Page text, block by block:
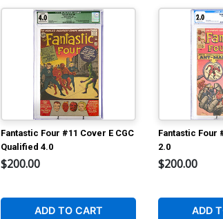
Fantastic Four #11 Cover E CGC
Qualified 4.0
$200.00
ADD TO CART
Fantastic Four
2.0
$200.00
ADD